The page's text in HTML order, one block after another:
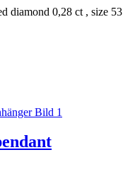
diamond 0,28 ct , size 53